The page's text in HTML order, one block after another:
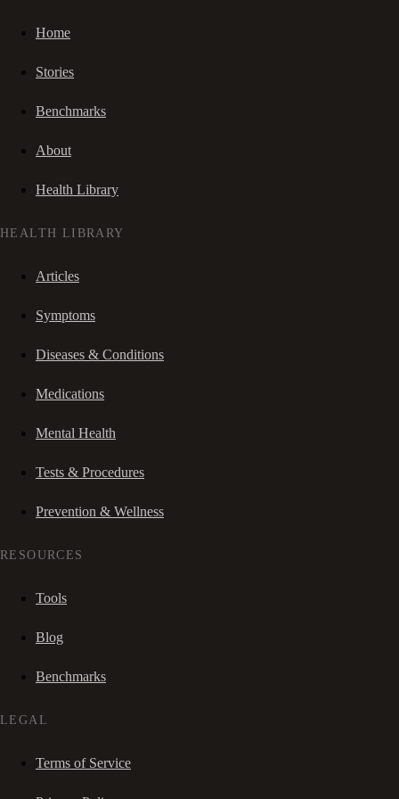
Home
Stories
Benchmarks
About
Health Library
HEALTH LIBRARY
Articles
Symptoms
Diseases & Conditions
Medications
Mental Health
Tests & Procedures
Prevention & Wellness
RESOURCES
Tools
Blog
Benchmarks
LEGAL
Terms of Service